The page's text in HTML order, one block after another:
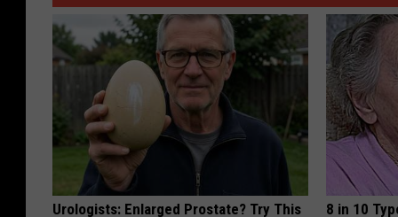
e
b
o
o
Urologists: Enlarged Prostate? Try This 8 in 10